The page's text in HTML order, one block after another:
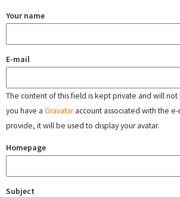
Your name
E-mail
The content of this field is kept private and will not
you have a Gravataraccount associated with the e-
provide, it will be used to display your avatar.
Homepage
Subject